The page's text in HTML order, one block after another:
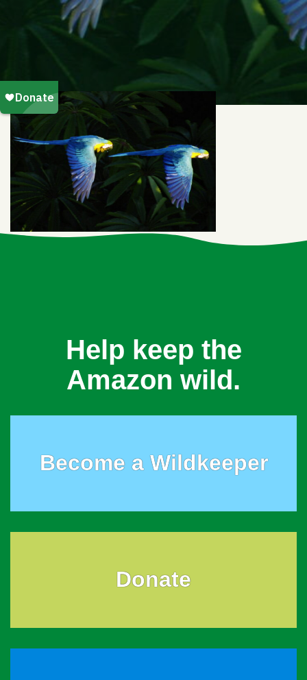
Help keep the
Amazon wild.
Become a Wildkeeper
Donate